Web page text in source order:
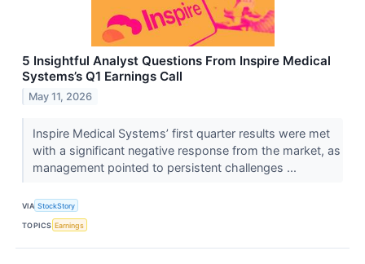
5 Insightful Analyst Questions From Inspire Medical
Systems’s Q1 Earnings Call
May 11, 2026
Inspire Medical Systems’ first quarter results were met
with a significant negative response from the market, as
management pointed to persistent challenges ...
VIA StockStory
TOPICS Earnings